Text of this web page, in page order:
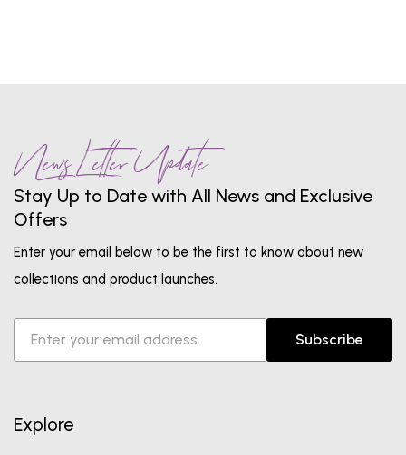
News Letter Update
Stay Up to Date with All News and Exclusive
Offers
Enter your email below to be the first to know about new
collections and product launches.
Subscribe
Explore